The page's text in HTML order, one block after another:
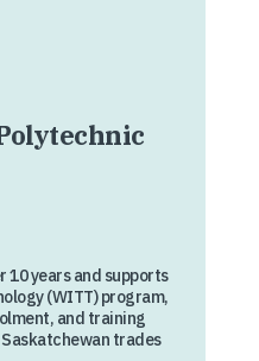
10 years and supports
(WITT) program,
and training
trades